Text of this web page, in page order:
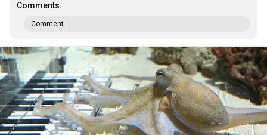
Comments
Comment...